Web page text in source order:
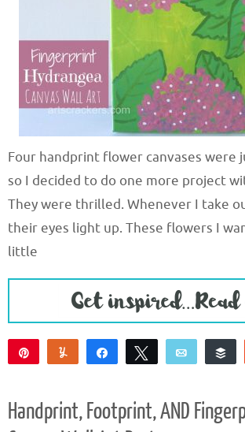
Four handprint flower canvases were
so I decided to do one more project
They were thrilled. Whenever I take
their eyes light up. These flowers I
little
Yum Share Tweet Email
Handprint, Footprint, AND